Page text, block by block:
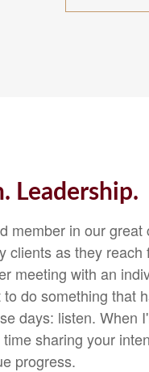
Leadership.
member in our great
clients as they reach
meeting with an
do something that
days: listen. When
sharing your
progress.